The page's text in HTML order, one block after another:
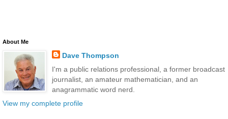
About Me
Dave Thompson
I'm a public relations professional, a former broadcast
journalist, an amateur mathematician, and an
anagrammatic word nerd.
View my complete profile